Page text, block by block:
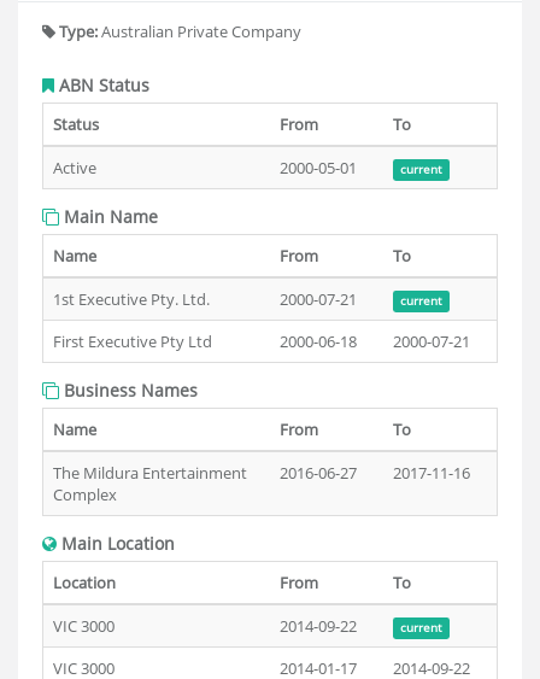
Type:Australian Private Company
ABN Status
Status From
To
Active
2000-05-01 current
Main Name
Name From
To
1st Executive Pty. Ltd.
2000-07-21 current
First Executive Pty Ltd 2000-06-18 2000-07-21
Business Names
Name From
To
The Mildura Entertainment
Complex
2016-06-27 2017-11-16
Main Location
Location From
To
VIC 3000
2014-09-22 current
VIC 3000 2014-01-17 2014-09-22